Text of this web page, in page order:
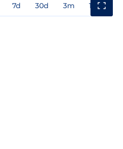
7d 30d 3m 1y